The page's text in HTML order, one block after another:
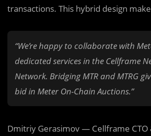
transactions. This hybrid design
“We’re happy to collaborate with
dedicated services in the Cellframe
Network. Bridging MTR and MTRG
bid in Meter On-Chain Auctions.”
Dmitriy Gerasimov — Cellframe CTO